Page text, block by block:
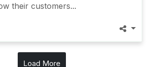
their customers...
Load More